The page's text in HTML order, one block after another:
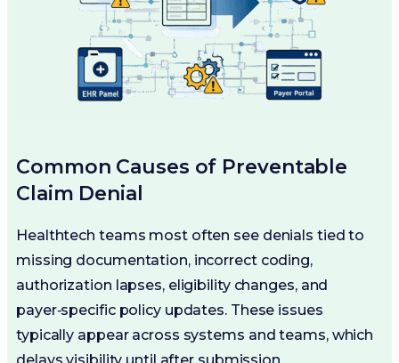
Common Causes of Preventable
Claim Denial
Healthtech teams most often see denials tied to
missing documentation, incorrect coding,
authorization lapses, eligibility changes, and
payer‑specific policy updates. These issues
typically appear across systems and teams, which